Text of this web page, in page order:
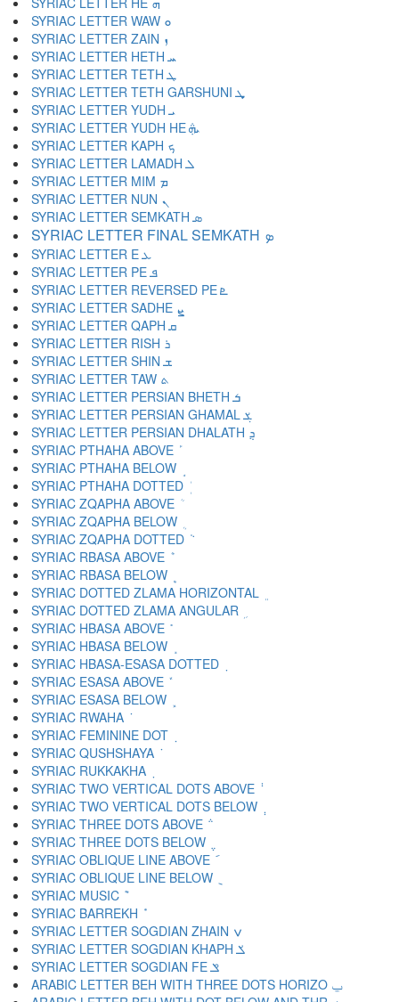
SYRIAC LETTER WAW ܘ
SYRIAC LETTER ZAIN ܙ
SYRIAC LETTER HETH ܚ
SYRIAC LETTER TETH ܛ
SYRIAC LETTER TETH GARSHUNI ܜ
SYRIAC LETTER YUDH ܝ
SYRIAC LETTER YUDH HE ܞ
SYRIAC LETTER KAPH ܟ
SYRIAC LETTER LAMADH ܠ
SYRIAC LETTER MIM ܡ
SYRIAC LETTER NUN ܢ
SYRIAC LETTER SEMKATH ܣ
SYRIAC LETTER FINAL SEMKATH ܤ
SYRIAC LETTER E ܥ
SYRIAC LETTER PE ܦ
SYRIAC LETTER REVERSED PE ܧ
SYRIAC LETTER SADHE ܨ
SYRIAC LETTER QAPH ܩ
SYRIAC LETTER RISH ܪ
SYRIAC LETTER SHIN ܫ
SYRIAC LETTER TAW ܬ
SYRIAC LETTER PERSIAN BHETH ܭ
SYRIAC LETTER PERSIAN GHAMAL ܮ
SYRIAC LETTER PERSIAN DHALATH ܯ
SYRIAC PTHAHA ABOVE ܰ
SYRIAC PTHAHA BELOW ܱ
SYRIAC PTHAHA DOTTED ܲ
SYRIAC ZQAPHA ABOVE ܳ
SYRIAC ZQAPHA BELOW ܴ
SYRIAC ZQAPHA DOTTED ܵ
SYRIAC RBASA ABOVE ܶ
SYRIAC RBASA BELOW ܷ
SYRIAC DOTTED ZLAMA HORIZONTAL ܸ
SYRIAC DOTTED ZLAMA ANGULAR ܹ
SYRIAC HBASA ABOVE ܺ
SYRIAC HBASA BELOW ܻ
SYRIAC HBASA-ESASA DOTTED ܼ
SYRIAC ESASA ABOVE ܽ
SYRIAC ESASA BELOW ܾ
SYRIAC RWAHA ܿ
SYRIAC FEMININE DOT ݀
SYRIAC QUSHSHAYA ݁
SYRIAC RUKKAKHA ݂
SYRIAC TWO VERTICAL DOTS ABOVE ݃
SYRIAC TWO VERTICAL DOTS BELOW ݄
SYRIAC THREE DOTS ABOVE ݅
SYRIAC THREE DOTS BELOW ݆
SYRIAC OBLIQUE LINE ABOVE ݇
SYRIAC OBLIQUE LINE BELOW ݈
SYRIAC MUSIC ݉
SYRIAC BARREKH ݊
SYRIAC LETTER SOGDIAN ZHAIN ݍ
SYRIAC LETTER SOGDIAN KHAPH ݎ
SYRIAC LETTER SOGDIAN FE ݏ
ARABIC LETTER BEH WITH THREE DOTS HORIZO ݐ